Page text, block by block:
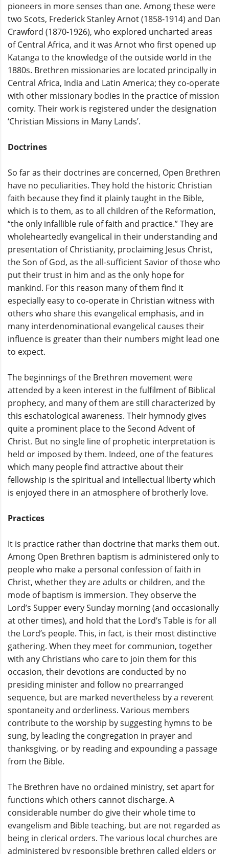
pioneers in more senses than one. Among these were
two Scots, Frederick Stanley Arnot (1858-1914) and Dan
Crawford (1870-1926), who explored uncharted areas
of Central Africa, and it was Arnot who first opened up
Katanga to the knowledge of the outside world in the
1880s. Brethren missionaries are located principally in
Central Africa, India and Latin America; they co-operate
with other missionary bodies in the practice of mission
comity. Their work is registered under the designation
‘Christian Missions in Many Lands’.
Doctrines
So far as their doctrines are concerned, Open Brethren
have no peculiarities. They hold the historic Christian
faith because they find it plainly taught in the Bible,
which is to them, as to all children of the Reformation,
“the only infallible rule of faith and practice.” They are
wholeheartedly evangelical in their understanding and
presentation of Christianity, proclaiming Jesus Christ,
the Son of God, as the all-sufficient Savior of those who
put their trust in him and as the only hope for
mankind. For this reason many of them find it
especially easy to co-operate in Christian witness with
others who share this evangelical emphasis, and in
many interdenominational evangelical causes their
influence is greater than their numbers might lead one
to expect.
The beginnings of the Brethren movement were
attended by a keen interest in the fulfilment of Biblical
prophecy, and many of them are still characterized by
this eschatological awareness. Their hymnody gives
quite a prominent place to the Second Advent of
Christ. But no single line of prophetic interpretation is
held or imposed by them. Indeed, one of the features
which many people find attractive about their
fellowship is the spiritual and intellectual liberty which
is enjoyed there in an atmosphere of brotherly love.
Practices
It is practice rather than doctrine that marks them out.
Among Open Brethren baptism is administered only to
people who make a personal confession of faith in
Christ, whether they are adults or children, and the
mode of baptism is immersion. They observe the
Lord’s Supper every Sunday morning (and occasionally
at other times), and hold that the Lord’s Table is for all
the Lord’s people. This, in fact, is their most distinctive
gathering. When they meet for communion, together
with any Christians who care to join them for this
occasion, their devotions are conducted by no
presiding minister and follow no prearranged
sequence, but are marked nevertheless by a reverent
spontaneity and orderliness. Various members
contribute to the worship by suggesting hymns to be
sung, by leading the congregation in prayer and
thanksgiving, or by reading and expounding a passage
from the Bible.
The Brethren have no ordained ministry, set apart for
functions which others cannot discharge. A
considerable number do give their whole time to
evangelism and Bible teaching, but are not regarded as
being in clerical orders. The various local churches are
administered by responsible brethren called elders or